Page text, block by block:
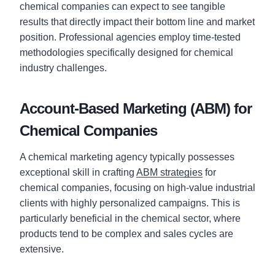
chemical companies can expect to see tangible
results that directly impact their bottom line and market
position. Professional agencies employ time-tested
methodologies specifically designed for chemical
industry challenges.
Account-Based Marketing (ABM) for
Chemical Companies
A chemical marketing agency typically possesses
exceptional skill in crafting ABM strategies for
chemical companies, focusing on high-value industrial
clients with highly personalized campaigns. This is
particularly beneficial in the chemical sector, where
products tend to be complex and sales cycles are
extensive.